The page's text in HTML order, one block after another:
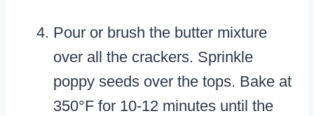
Pour or brush the butter mixture
over all the crackers. Sprinkle
poppy seeds over the tops. Bake at
350°F for 10-12 minutes until the